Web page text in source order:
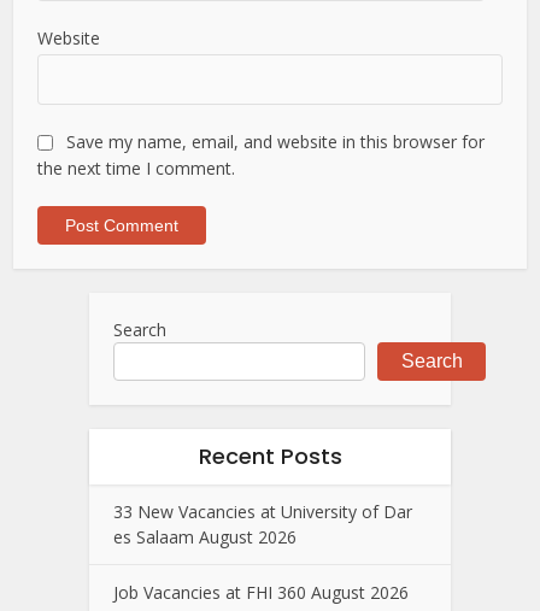
Website
Save my name, email, and website in this browser for
the next time I comment.
Search
Search
Recent Posts
33 New Vacancies at University of Dar
es Salaam August 2026
Job Vacancies at FHI 360 August 2026